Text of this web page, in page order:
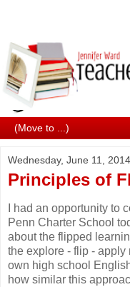
Wednesday, June 11, 2014
Principles of
I had an opportunity to
Penn Charter School
about the flipped
the explore - flip - apply
own high school
how similar this